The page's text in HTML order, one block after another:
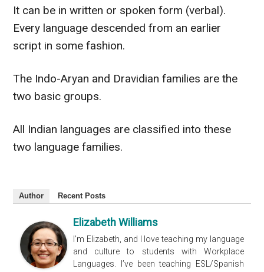
It can be in written or spoken form (verbal).
Every language descended from an earlier
script in some fashion.
The Indo-Aryan and Dravidian families are the
two basic groups.
All Indian languages are classified into these
two language families.
Author Recent Posts
Elizabeth Williams
I’m Elizabeth, and I love teaching my language
and culture to students with Workplace
Languages. I’ve been teaching ESL/Spanish